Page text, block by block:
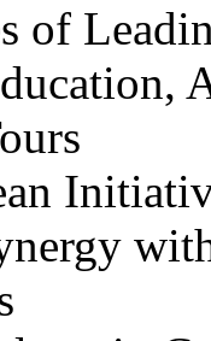
of